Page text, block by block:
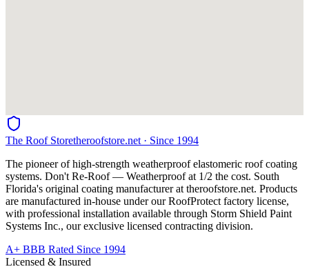
The Roof Storetheroofstore.net · Since 1994
The pioneer of high-strength weatherproof elastomeric roof coating
systems. Don't Re-Roof — Weatherproof at 1/2 the cost. South
Florida's original coating manufacturer at theroofstore.net. Products
are manufactured in-house under our RoofProtect factory license,
with professional installation available through Storm Shield Paint
Systems Inc., our exclusive licensed contracting division.
A+ BBB Rated Since 1994
Licensed & Insured